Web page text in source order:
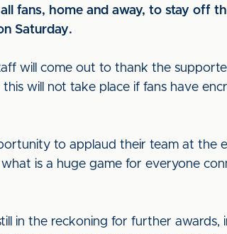
fans, home and away, to stay off
Saturday.
will come out to thank the
will not take place if fans have
to applaud their team at the
is a huge game for everyone
in the reckoning for further awards,